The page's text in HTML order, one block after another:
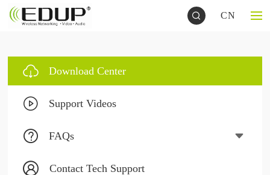
CN
Download Center
Support Videos
FAQs
Contact Tech Support